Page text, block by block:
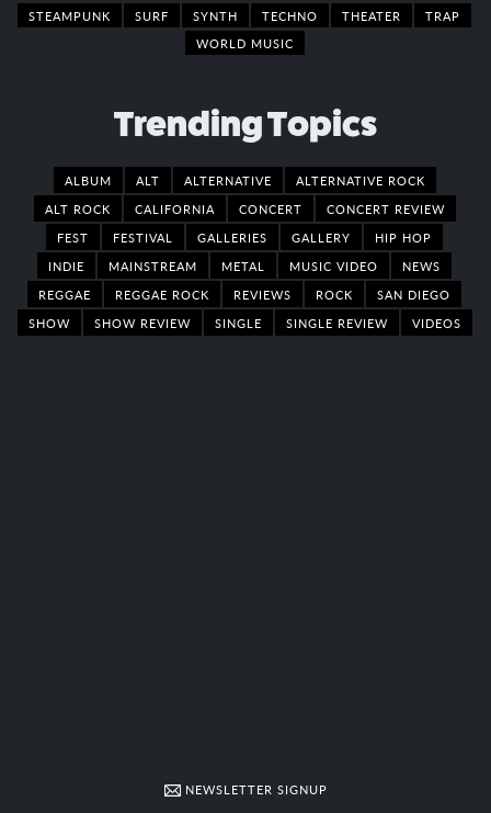
STEAMPUNK
SURF SYNTH TECHNO THEATER
TRAP
WORLD MUSIC
Trending Topics
ALBUM ALT ALTERNATIVE
ALTERNATIVE ROCK
ALT ROCK
CALIFORNIA CONCERT
CONCERT REVIEW
FEST
FESTIVAL GALLERIES GALLERY
HIP HOP
INDIE
MAINSTREAM METAL MUSIC VIDEO
NEWS
REGGAE
REGGAE ROCK REVIEWS ROCK
SAN DIEGO
SHOW
SHOW REVIEW SINGLE SINGLE REVIEW VIDEOS
NEWSLETTER SIGNUP